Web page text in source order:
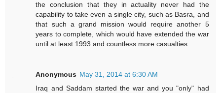
the conclusion that they in actuality never had the
capability to take even a single city, such as Basra, and
that such a grand mission would require another 5
years to complete, which would have extended the war
until at least 1993 and countless more casualties.
Anonymous May 31, 2014 at 6:30 AM
Iraq and Saddam started the war and you "only" had